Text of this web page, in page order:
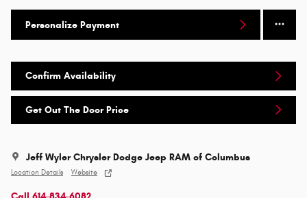
Personalize Payment
Confirm Availability
Get Out The Door Price
Jeff Wyler Chrysler Dodge Jeep RAM of Columbus
Location Details Website